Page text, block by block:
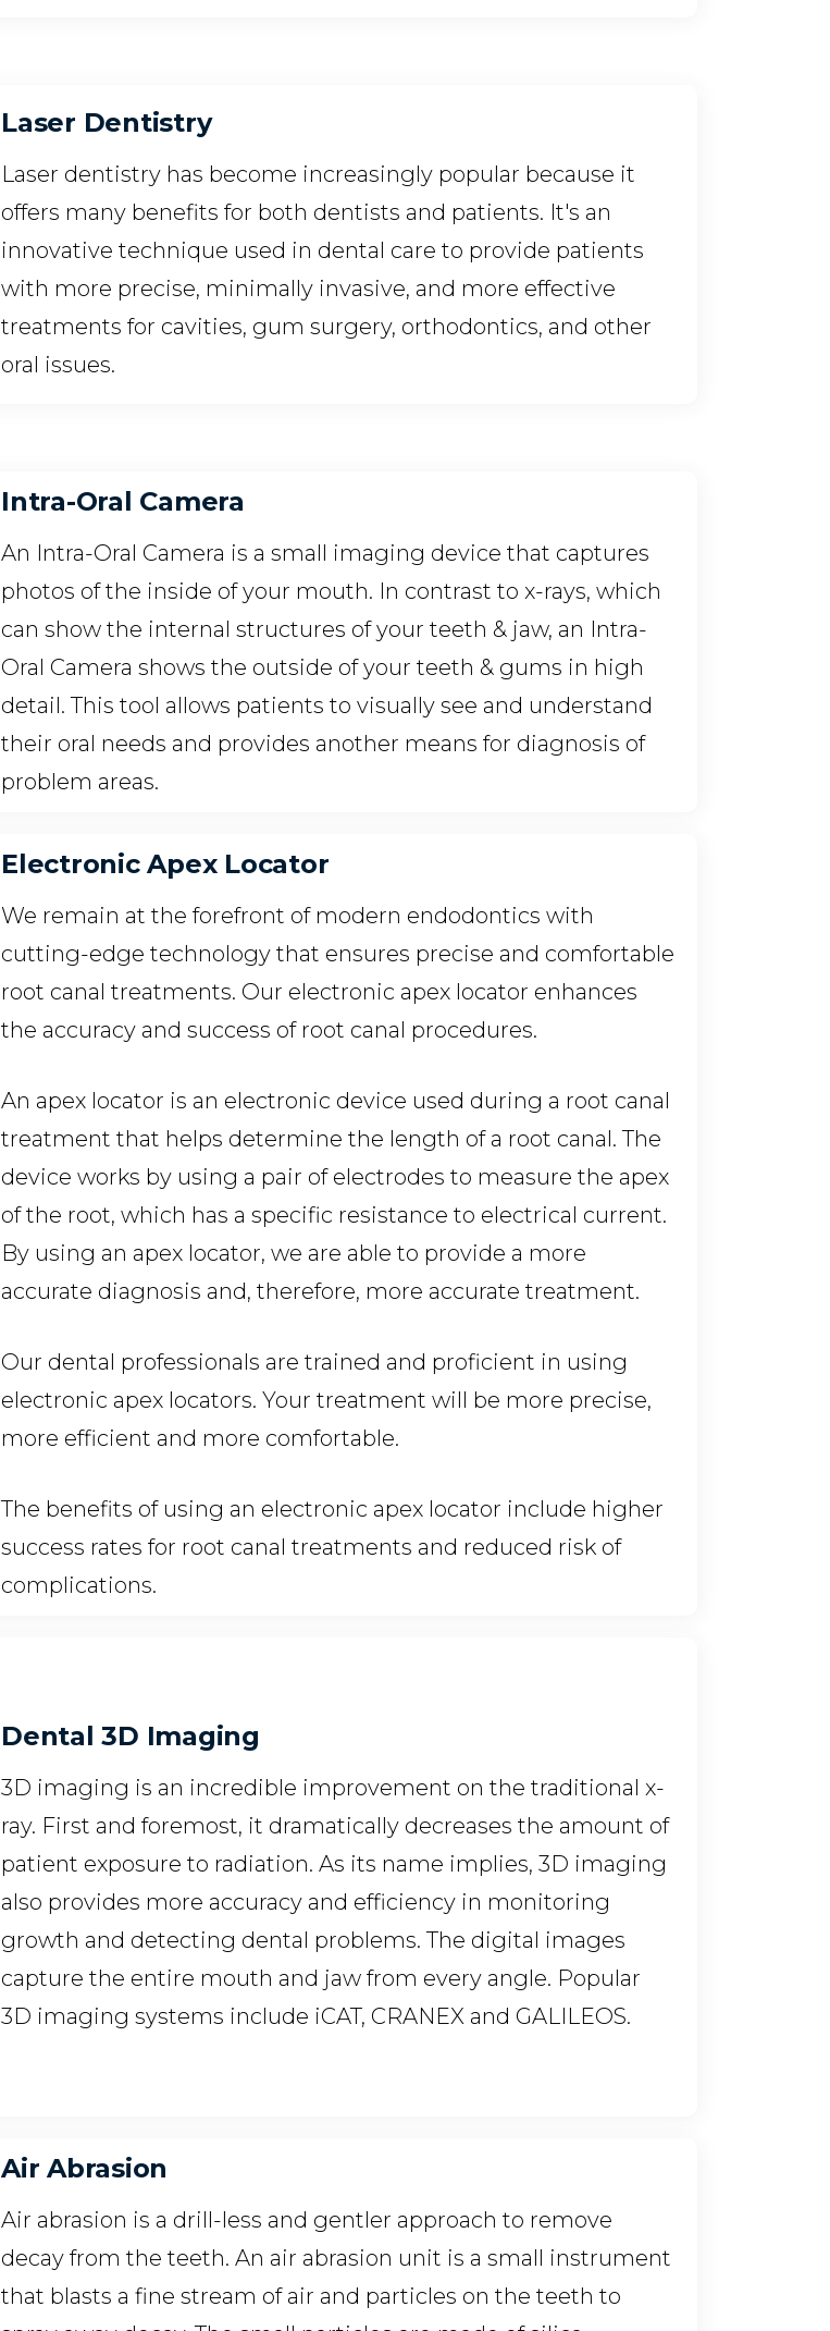
Laser Dentistry
Laser dentistry has become increasingly popular because it
offers many benefits for both dentists and patients. It's an
innovative technique used in dental care to provide patients
with more precise, minimally invasive, and more effective
treatments for cavities, gum surgery, orthodontics, and other
oral issues.
Intra-Oral Camera
An Intra-Oral Camera is a small imaging device that captures
photos of the inside of your mouth. In contrast to x-rays, which
can show the internal structures of your teeth & jaw, an Intra-
Oral Camera shows the outside of your teeth & gums in high
detail. This tool allows patients to visually see and understand
their oral needs and provides another means for diagnosis of
problem areas.
Electronic Apex Locator
We remain at the forefront of modern endodontics with
cutting-edge technology that ensures precise and comfortable
root canal treatments. Our electronic apex locator enhances
the accuracy and success of root canal procedures.
An apex locator is an electronic device used during a root canal
treatment that helps determine the length of a root canal. The
device works by using a pair of electrodes to measure the apex
of the root, which has a specific resistance to electrical current.
By using an apex locator, we are able to provide a more
accurate diagnosis and, therefore, more accurate treatment.
Our dental professionals are trained and proficient in using
electronic apex locators. Your treatment will be more precise,
more efficient and more comfortable.
The benefits of using an electronic apex locator include higher
success rates for root canal treatments and reduced risk of
complications.
Dental 3D Imaging
3D imaging is an incredible improvement on the traditional x-
ray. First and foremost, it dramatically decreases the amount of
patient exposure to radiation. As its name implies, 3D imaging
also provides more accuracy and efficiency in monitoring
growth and detecting dental problems. The digital images
capture the entire mouth and jaw from every angle. Popular
3D imaging systems include iCAT, CRANEX and GALILEOS.
Air Abrasion
Air abrasion is a drill-less and gentler approach to remove
decay from the teeth. An air abrasion unit is a small instrument
that blasts a fine stream of air and particles on the teeth to